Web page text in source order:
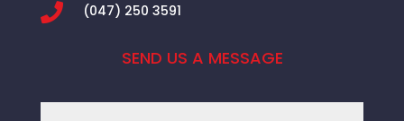
 (047) 250 3591
SEND US A MESSAGE